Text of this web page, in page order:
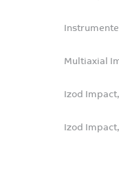
Multiaxial
Izod
Izod